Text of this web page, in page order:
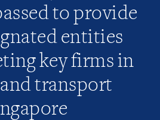
to provide
entities
key firms in
transport